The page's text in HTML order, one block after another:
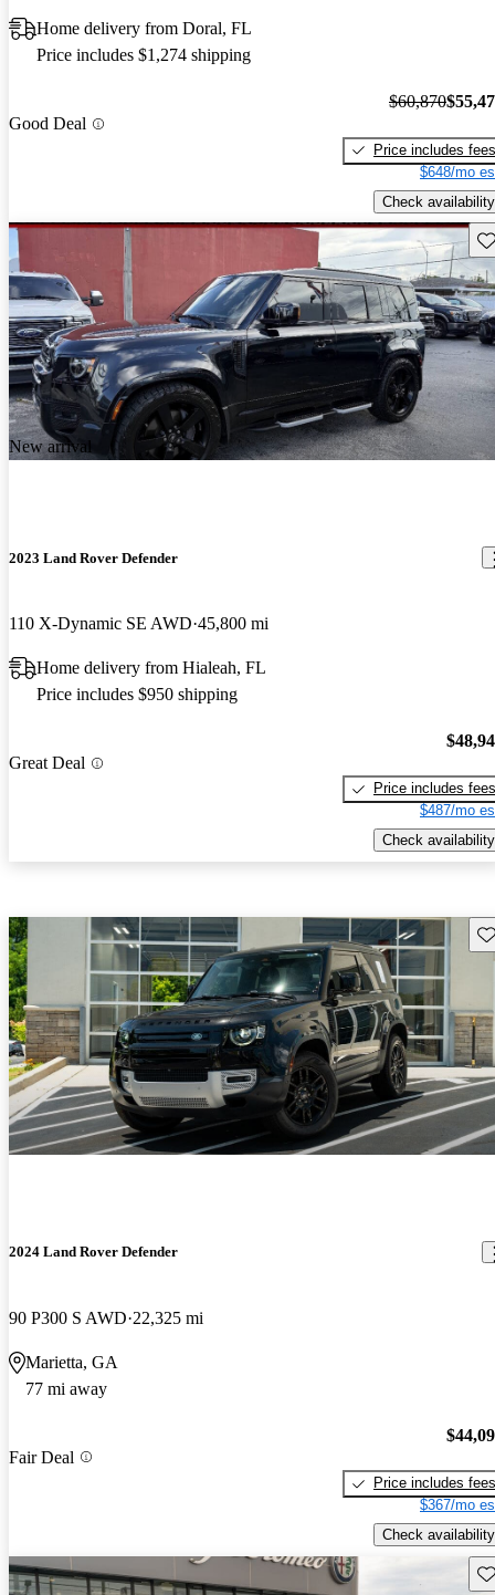
Home delivery from Doral, FL
Price includes $1,274 shipping
Good Deal
$60,870
Price includes fees
$648/mo
Check availability
New arrival
2023 Land Rover Defender
110 X-Dynamic SE AWD 45,800 mi
Home delivery from Hialeah, FL
Price includes $950 shipping
Great Deal
Price includes fees
$487/mo
Check availability
2024 Land Rover Defender
90 P300 S AWD 22,325 mi
Marietta, GA
77 mi away
Fair Deal
Price includes fees
$367/mo
Check availability